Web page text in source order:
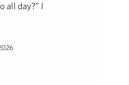
all day?” I